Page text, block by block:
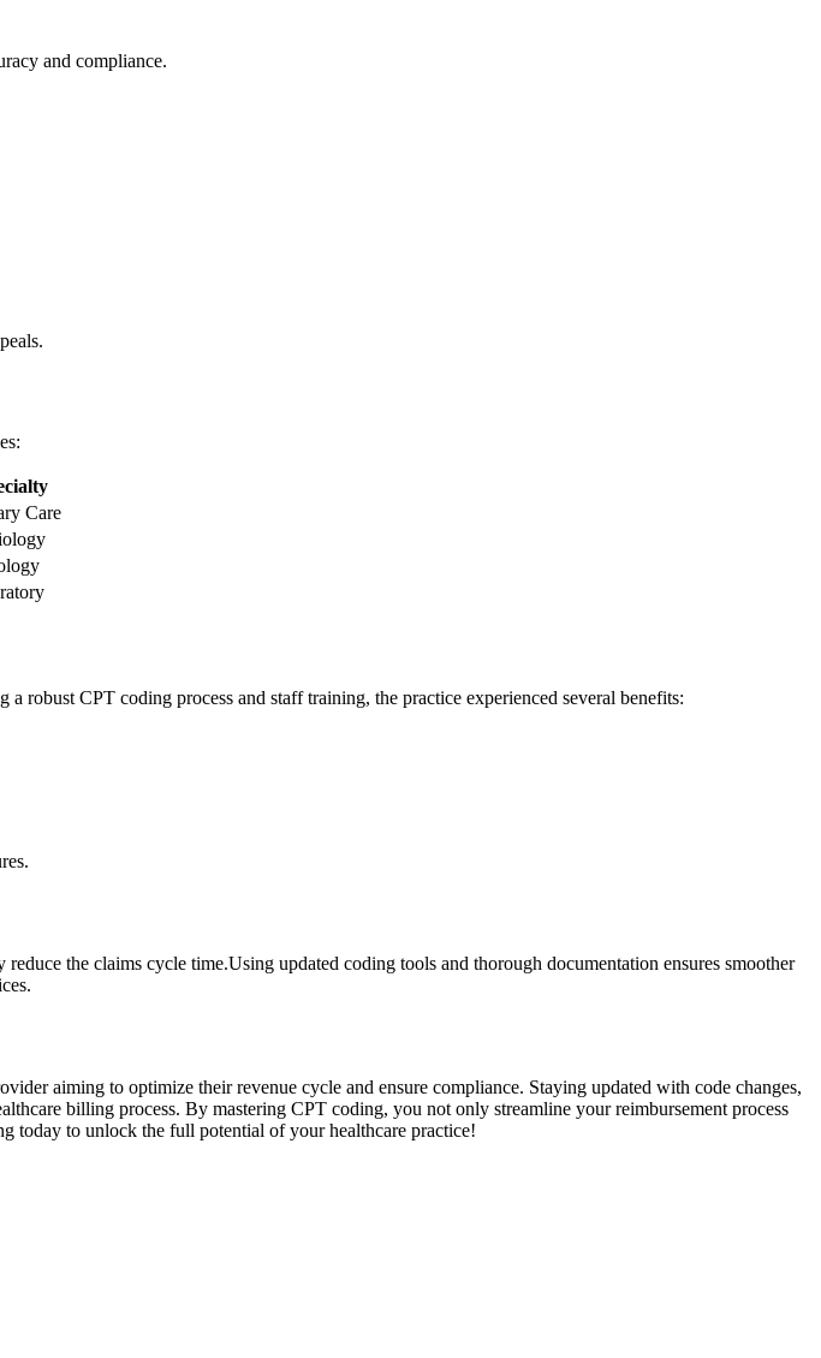
and compliance.
Care
robust CPT coding ‍process and staff training, the practice experienced ‌several benefits:
the claims cycle time.Using updated coding tools and thorough documentation ensures‍ smoother
⁤aiming to optimize their revenue ⁤cycle and ensure⁢ compliance. ⁤Staying updated with⁢ code changes,⁢
billing process. By mastering ⁤CPT coding, you​ not only streamline your reimbursement process
today to unlock the full potential of⁣ your healthcare practice!